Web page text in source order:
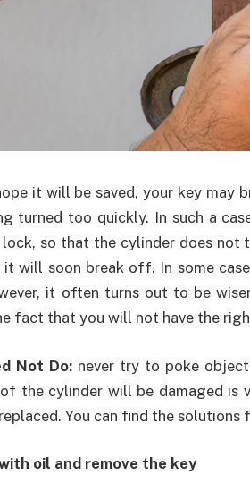
it will be saved, your key may
turned too quickly. In such a
so that the cylinder does not
it will soon break off. In some
it often turns out to be
fact that you will not have the
Not Do: never try to poke
the cylinder will be damaged is
You can find the solutions
oil and remove the key